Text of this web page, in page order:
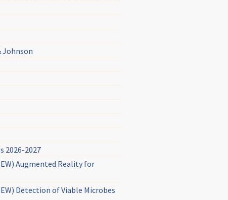
Johnson
2026-2027
Augmented Reality for
Detection of Viable Microbes